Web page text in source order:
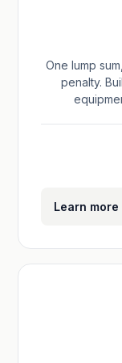
One lump
penalty.
Learn more